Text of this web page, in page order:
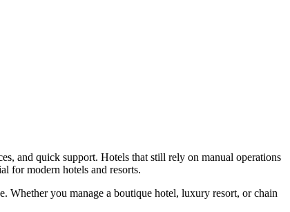
and quick support. Hotels that still rely on manual operations
for modern hotels and resorts.
Whether you manage a boutique hotel, luxury resort, or chain